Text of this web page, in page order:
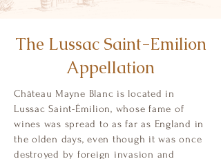
The Lussac Saint-Emilion
Appellation
Château Mayne Blanc is located in
Lussac Saint-Émilion, whose fame of
wines was spread to as far as England in
the olden days, even though it was once
destroyed by foreign invasion and